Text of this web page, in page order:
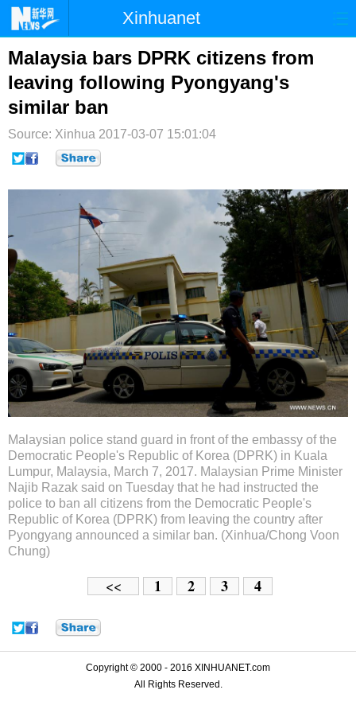
Xinhuanet
首页 时政 国际 港澳
台湾 财经 法治
纪检
文娱
Malaysia bars DPRK citizens from
leaving following Pyongyang's
similar ban
Source: Xinhua 2017-03-07 15:01:04
Malaysian police stand guard in front of the embassy of the
Democratic People's Republic of Korea (DPRK) in Kuala
Lumpur, Malaysia, March 7, 2017. Malaysian Prime Minister
Najib Razak said on Tuesday that he had instructed the
police to ban all citizens from the Democratic People's
Republic of Korea (DPRK) from leaving the country after
Pyongyang announced a similar ban. (Xinhua/Chong Voon
Chung)
<< 1 2 3 4
Copyright © 2000 - 2016 XINHUANET.com
All Rights Reserved.